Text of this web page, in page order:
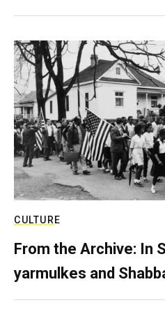
CULTURE
From the Archive: In
yarmulkes and